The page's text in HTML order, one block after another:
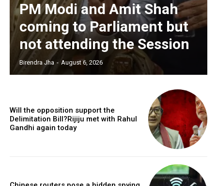
PM Modi and Amit Shah
coming to Parliament but
not attending the Session
Birendra Jha - August 6, 2026
Will the opposition support the
Delimitation Bill?Rijiju met with Rahul
Gandhi again today